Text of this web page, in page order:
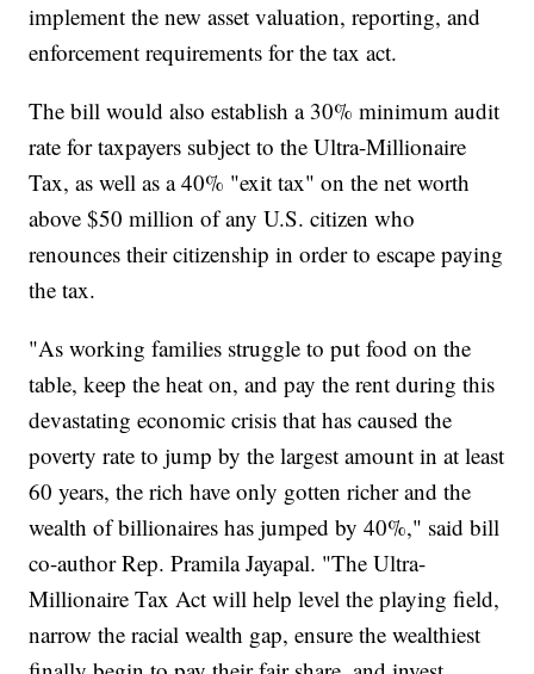
implement the new asset valuation, reporting, and
enforcement requirements for the tax act.
The bill would also establish a 30% minimum audit
rate for taxpayers subject to the Ultra-Millionaire
Tax, as well as a 40% "exit tax" on the net worth
above $50 million of any U.S. citizen who
renounces their citizenship in order to escape paying
the tax.
"As working families struggle to put food on the
table, keep the heat on, and pay the rent during this
devastating economic crisis that has caused the
poverty rate to jump by the largest amount in at least
60 years, the rich have only gotten richer and the
wealth of billionaires has jumped by 40%," said bill
co-author Rep. Pramila Jayapal. "The Ultra-
Millionaire Tax Act will help level the playing field,
narrow the racial wealth gap, ensure the wealthiest